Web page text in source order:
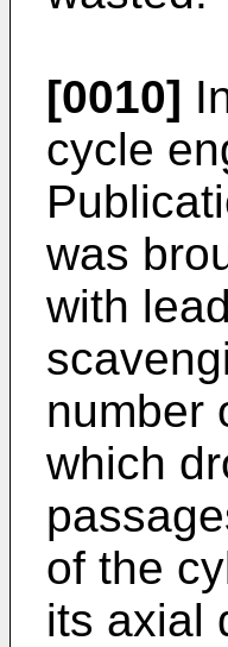
[0010]
cycle
was
with
number
which
of the
its axial